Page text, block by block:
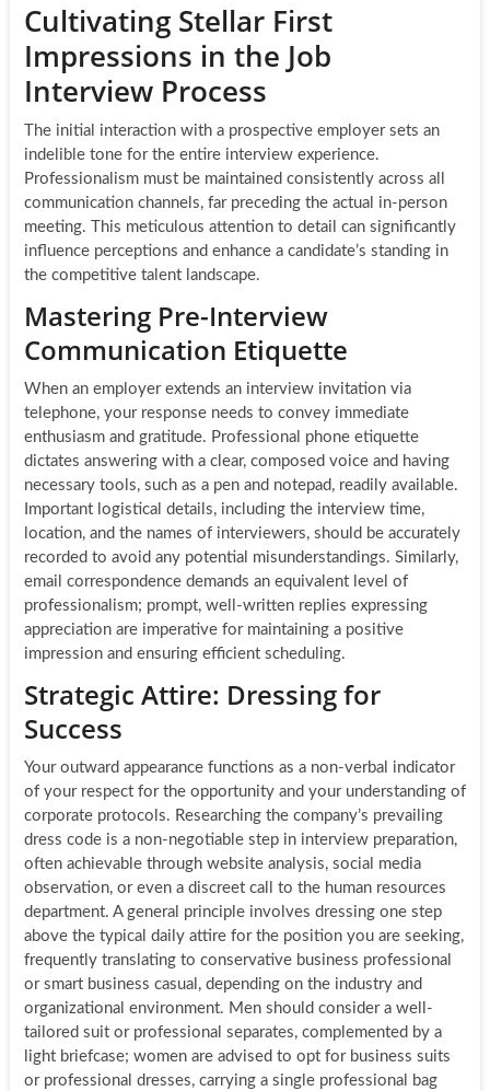
Cultivating Stellar First
Impressions in the Job
Interview Process
The initial interaction with a prospective employer sets an
indelible tone for the entire interview experience.
Professionalism must be maintained consistently across all
communication channels, far preceding the actual in-person
meeting. This meticulous attention to detail can significantly
influence perceptions and enhance a candidate’s standing in
the competitive talent landscape.
Mastering Pre-Interview
Communication Etiquette
When an employer extends an interview invitation via
telephone, your response needs to convey immediate
enthusiasm and gratitude. Professional phone etiquette
dictates answering with a clear, composed voice and having
necessary tools, such as a pen and notepad, readily available.
Important logistical details, including the interview time,
location, and the names of interviewers, should be accurately
recorded to avoid any potential misunderstandings. Similarly,
email correspondence demands an equivalent level of
professionalism; prompt, well-written replies expressing
appreciation are imperative for maintaining a positive
impression and ensuring efficient scheduling.
Strategic Attire: Dressing for
Success
Your outward appearance functions as a non-verbal indicator
of your respect for the opportunity and your understanding of
corporate protocols. Researching the company’s prevailing
dress code is a non-negotiable step in interview preparation,
often achievable through website analysis, social media
observation, or even a discreet call to the human resources
department. A general principle involves dressing one step
above the typical daily attire for the position you are seeking,
frequently translating to conservative business professional
or smart business casual, depending on the industry and
organizational environment. Men should consider a well-
tailored suit or professional separates, complemented by a
light briefcase; women are advised to opt for business suits
or professional dresses, carrying a single professional bag